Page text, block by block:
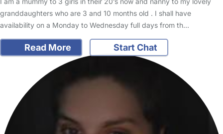
granddaughters who are 3 and 10 months old . I shall have
availability on a Monday to Wednesday full days from th…
Read More Start Chat